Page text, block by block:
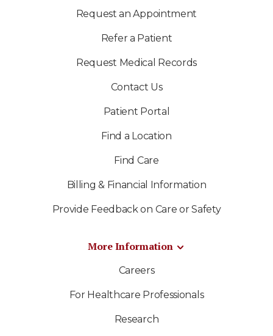
Request an Appointment
Refer a Patient
Request Medical Records
Contact Us
Patient Portal
Find a Location
Find Care
Billing & Financial Information
Provide Feedback on Care or Safety
More Information
Careers
For Healthcare Professionals
Research